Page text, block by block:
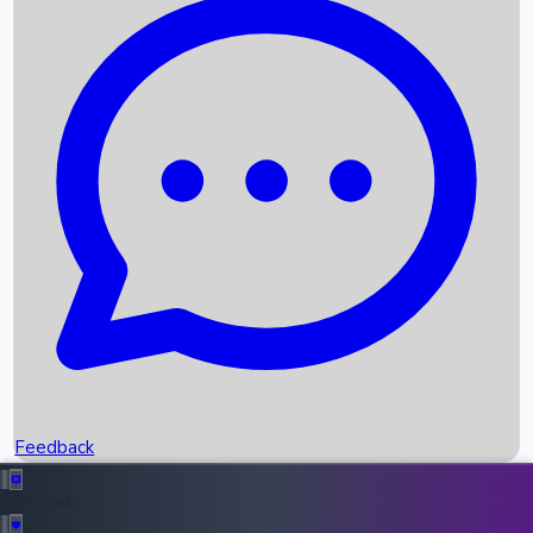
Recent News
Box Office Records
Upcoming Movies
Recent OTT Movies
Feedback